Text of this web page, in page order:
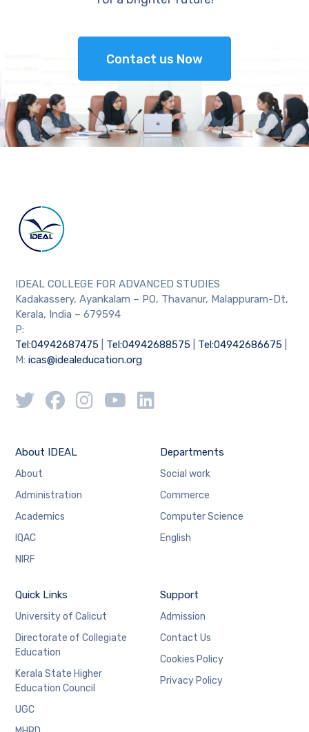
Contact us Now
IDEAL COLLEGE FOR ADVANCED STUDIES
Kadakassery, Ayankalam – PO, Thavanur, Malappuram-Dt,
Kerala, India – 679594
P:
Tel:04942687475
Tel:04942688575 Tel:04942686675
M:icas@idealeducation.org
About IDEAL
About
Administration
Academics
IQAC
NIRF
Departments
Social work
Commerce
Computer Science
English
Quick Links
University of Calicut
Directorate of Collegiate
Education
Kerala State Higher
Education Council
UGC
Support
Admission
Contact Us
Cookies Policy
Privacy Policy